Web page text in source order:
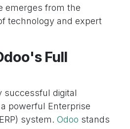
emerges from the
technology and expert
Full
successful digital
powerful Enterprise
system. Odoo stands